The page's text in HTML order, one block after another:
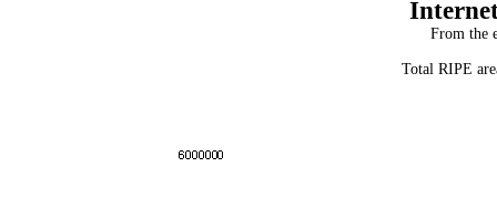
From the
Total RIPE